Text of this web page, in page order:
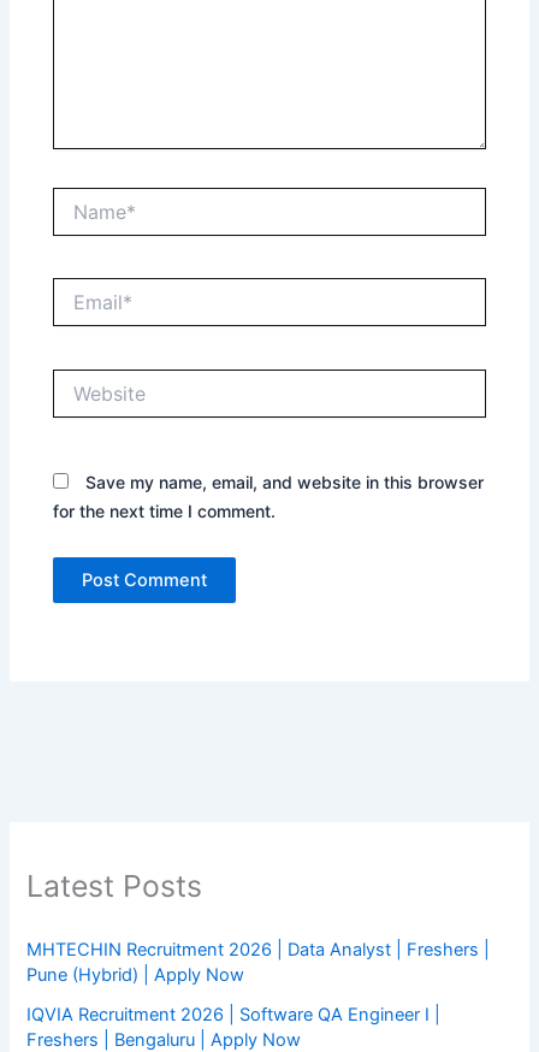
Save my name, email, and website in this browser
for the next time I comment.
Latest Posts
MHTECHIN Recruitment 2026 | Data Analyst | Freshers |
Pune (Hybrid) | Apply Now
IQVIA Recruitment 2026 | Software QA Engineer I |
Freshers | Bengaluru | Apply Now